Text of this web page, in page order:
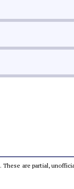
. These are partial,